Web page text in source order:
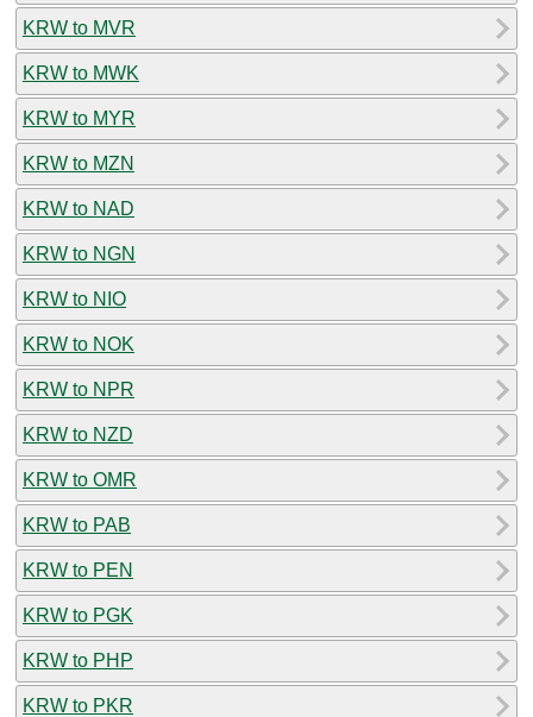
KRW to MVR
KRW to MWK
KRW to MYR
KRW to MZN
KRW to NAD
KRW to NGN
KRW to NIO
KRW to NOK
KRW to NPR
KRW to NZD
KRW to OMR
KRW to PAB
KRW to PEN
KRW to PGK
KRW to PHP
KRW to PKR